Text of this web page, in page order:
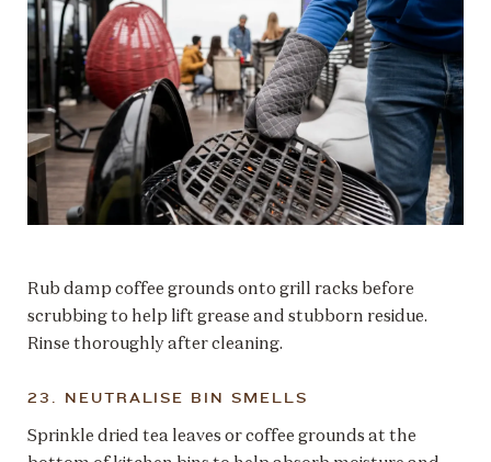
Rub damp coffee grounds onto grill racks before
scrubbing to help lift grease and stubborn residue.
Rinse thoroughly after cleaning.
23. NEUTRALISE BIN SMELLS
Sprinkle dried tea leaves or coffee grounds at the